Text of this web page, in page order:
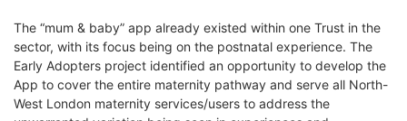
The “mum & baby” app already existed within one Trust in the
sector, with its focus being on the postnatal experience. The
Early Adopters project identified an opportunity to develop the
App to cover the entire maternity pathway and serve all North-
West London maternity services/users to address the